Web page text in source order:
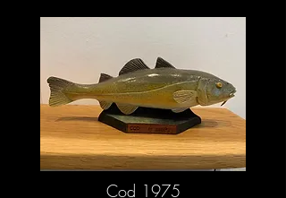
Cod 1975